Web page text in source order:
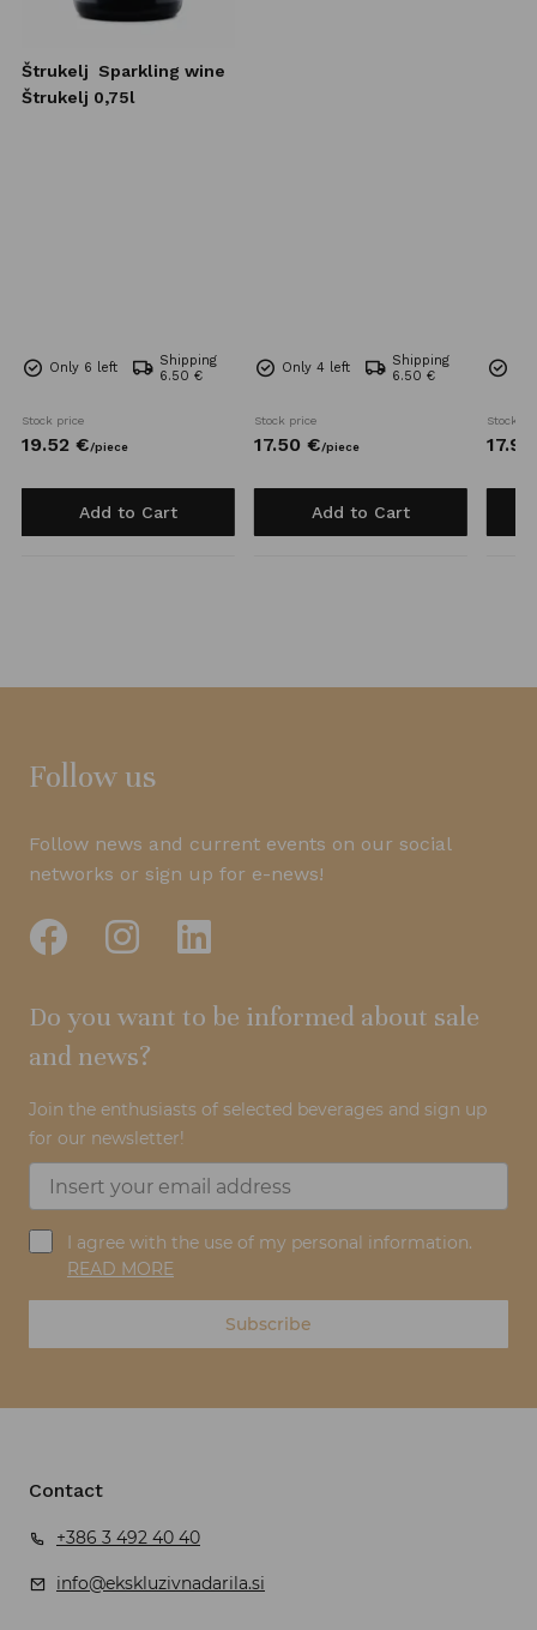
Štrukelj Sparkling wine
Štrukelj 0,75l
Only 6 left
Shipping
6.50 €
Stock price
19.52 €/piece
Add to Cart
Only 4 left
Shipping
6.50 €
Stock price
17.50 €/piece
Add to Cart
Stock
17.93
Follow us
Follow news and current events on our social
networks or sign up for e-news!
Do you want to be informed about sale
and news?
Join the enthusiasts of selected beverages and sign up
for our newsletter!
I agree with the use of my personal information.
READ MORE
Subscribe
Contact
+386 3 492 40 40
info@ekskluzivnadarila.si